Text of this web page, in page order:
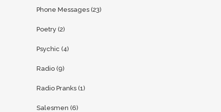
Phone Messages (23)
Poetry (2)
Psychic (4)
Radio (9)
Radio Pranks (1)
Salesmen (6)